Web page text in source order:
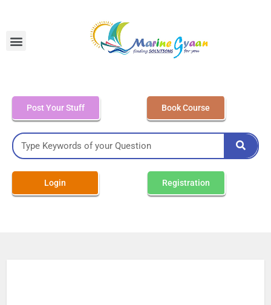
Post Your Stuff Book Course
Login Registration